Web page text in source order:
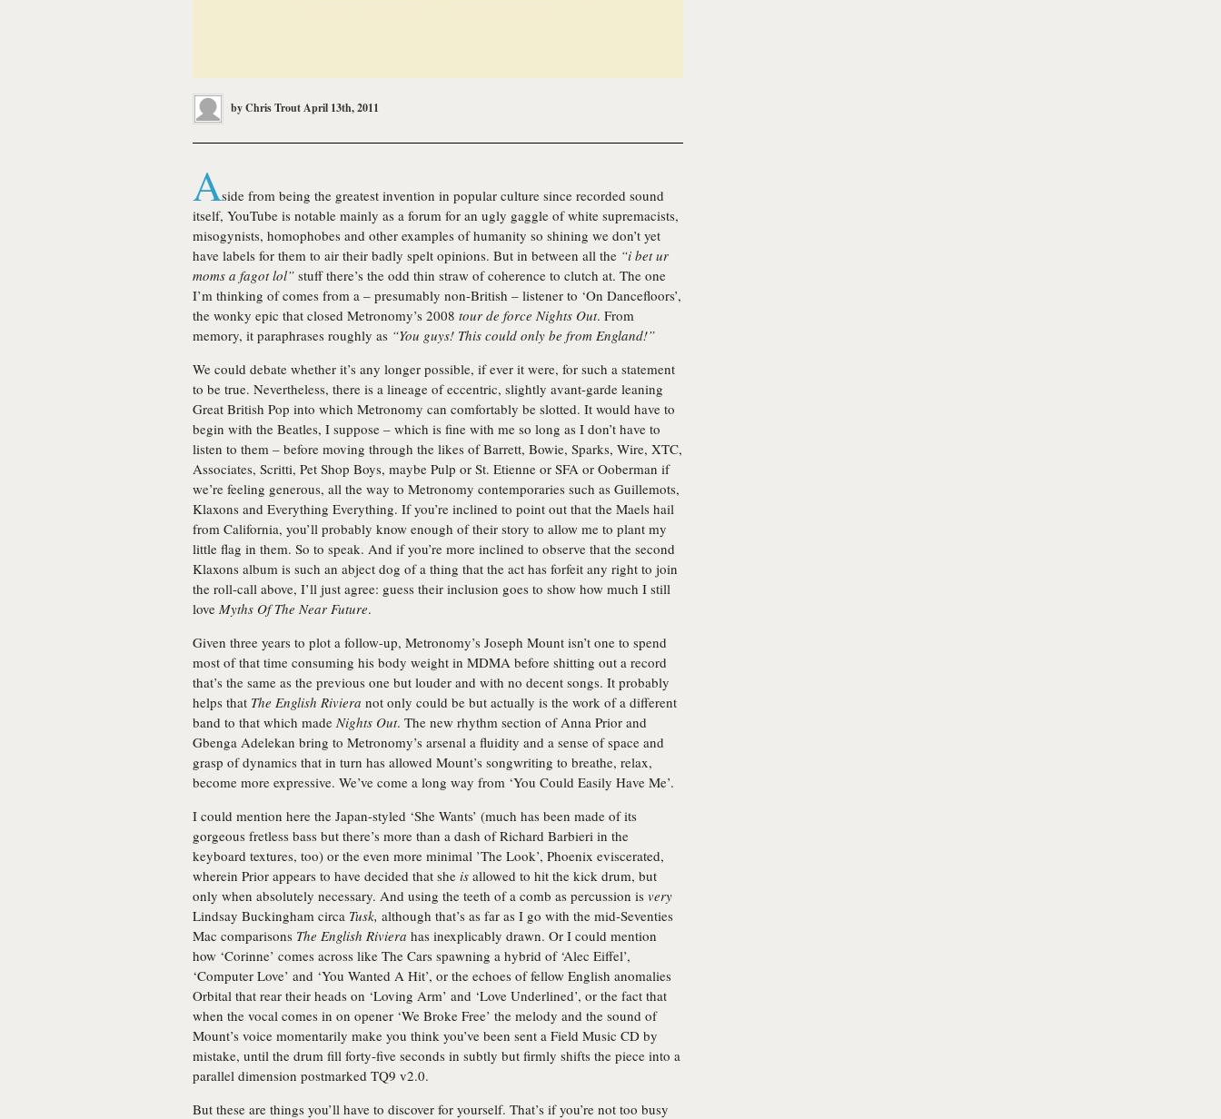
byChris TroutApril 13th, 2011
Aside from being the greatest invention in popular culture since recorded sound
itself, YouTube is notable mainly as a forum for an ugly gaggle of white supremacists,
misogynists, homophobes and other examples of humanity so shining we don’t yet
have labels for them to air their badly spelt opinions. But in between all the “i bet ur
moms a fagot lol” stuff there’s the odd thin straw of coherence to clutch at. The one
I’m thinking of comes from a – presumably non-British – listener to ‘On Dancefloors’,
the wonky epic that closed Metronomy’s 2008 tour de force Nights Out. From
memory, it paraphrases roughly as “You guys! This could only be from England!”
We could debate whether it’s any longer possible, if ever it were, for such a statement
to be true. Nevertheless, there is a lineage of eccentric, slightly avant-garde leaning
Great British Pop into which Metronomy can comfortably be slotted. It would have to
begin with the Beatles, I suppose – which is fine with me so long as I don’t have to
listen to them – before moving through the likes of Barrett, Bowie, Sparks, Wire, XTC,
Associates, Scritti, Pet Shop Boys, maybe Pulp or St. Etienne or SFA or Ooberman if
we’re feeling generous, all the way to Metronomy contemporaries such as Guillemots,
Klaxons and Everything Everything. If you’re inclined to point out that the Maels hail
from California, you’ll probably know enough of their story to allow me to plant my
little flag in them. So to speak. And if you’re more inclined to observe that the second
Klaxons album is such an abject dog of a thing that the act has forfeit any right to join
the roll-call above, I’ll just agree: guess their inclusion goes to show how much I still
love Myths Of The Near Future.
Given three years to plot a follow-up, Metronomy’s Joseph Mount isn’t one to spend
most of that time consuming his body weight in MDMA before shitting out a record
that’s the same as the previous one but louder and with no decent songs. It probably
helps that The English Riviera not only could be but actually is the work of a different
band to that which made Nights Out. The new rhythm section of Anna Prior and
Gbenga Adelekan bring to Metronomy’s arsenal a fluidity and a sense of space and
grasp of dynamics that in turn has allowed Mount’s songwriting to breathe, relax,
become more expressive. We’ve come a long way from ‘You Could Easily Have Me’.
I could mention here the Japan-styled ‘She Wants’ (much has been made of its
gorgeous fretless bass but there’s more than a dash of Richard Barbieri in the
keyboard textures, too) or the even more minimal ’The Look’, Phoenix eviscerated,
wherein Prior appears to have decided that she is allowed to hit the kick drum, but
only when absolutely necessary. And using the teeth of a comb as percussion is very
Lindsay Buckingham circa Tusk, although that’s as far as I go with the mid-Seventies
Mac comparisons The English Riviera has inexplicably drawn. Or I could mention
how ‘Corinne’ comes across like The Cars spawning a hybrid of ‘Alec Eiffel’,
‘Computer Love’ and ‘You Wanted A Hit’, or the echoes of fellow English anomalies
Orbital that rear their heads on ‘Loving Arm’ and ‘Love Underlined’, or the fact that
when the vocal comes in on opener ‘We Broke Free’ the melody and the sound of
Mount’s voice momentarily make you think you’ve been sent a Field Music CD by
mistake, until the drum fill forty-five seconds in subtly but firmly shifts the piece into a
parallel dimension postmarked TQ9 v2.0.
But these are things you’ll have to discover for yourself. That’s if you’re not too busy